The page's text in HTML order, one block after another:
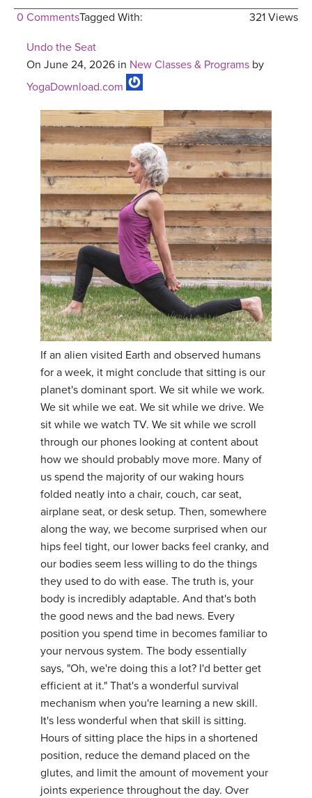
0 Comments 321 Views
Tagged With:
Undo the Seat
On June 24, 2026 in New Classes & Programs by
YogaDownload.com
If an alien visited Earth and observed humans
for a week, it might conclude that sitting is our
planet's dominant sport. We sit while we work.
We sit while we eat. We sit while we drive. We
sit while we watch TV. We sit while we scroll
through our phones looking at content about
how we should probably move more. Many of
us spend the majority of our waking hours
folded neatly into a chair, couch, car seat,
airplane seat, or desk setup. Then, somewhere
along the way, we become surprised when our
hips feel tight, our lower backs feel cranky, and
our bodies seem less willing to do the things
they used to do with ease. The truth is, your
body is incredibly adaptable. And that's both
the good news and the bad news. Every
position you spend time in becomes familiar to
your nervous system. The body essentially
says, "Oh, we're doing this a lot? I'd better get
efficient at it." That's a wonderful survival
mechanism when you're learning a new skill.
It's less wonderful when that skill is sitting.
Hours of sitting place the hips in a shortened
position, reduce the demand placed on the
glutes, and limit the amount of movement your
joints experience throughout the day. Over